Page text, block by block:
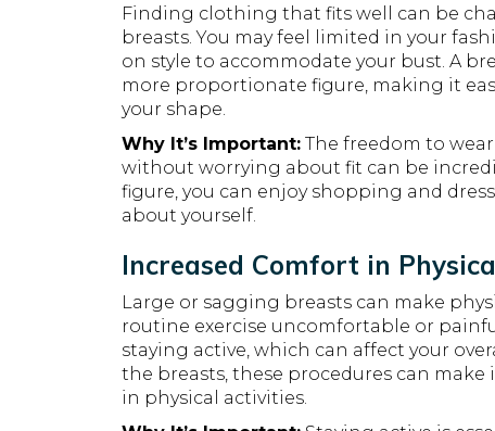
Finding clothing that fits well can be
breasts. You may feel limited in your
on style to accommodate your bust. A
more proportionate figure, making it
your shape.
Why It’s Important: The freedom to
without worrying about fit can be
figure, you can enjoy shopping and
about yourself.
Increased Comfort in
Large or sagging breasts can make
routine exercise uncomfortable or
staying active, which can affect your
the breasts, these procedures can
in physical activities.